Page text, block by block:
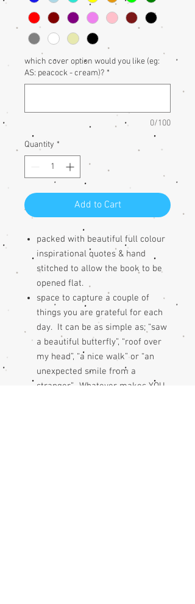
which cover option would you like (eg:
AS: peacock - cream)? *
0/100
Quantity *
Add to Cart
packed with beautiful full colour
inspirational quotes & hand
stitched to allow the book to be
opened flat.
space to capture a couple of
things you are grateful for each
day. It can be as simple as; “saw
a beautiful butterfly”, “roof over
my head”, “a nice walk” or “an
unexpected smile from a
stranger”. Whatever makes YOU